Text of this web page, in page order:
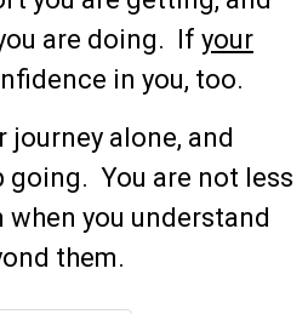
are doing. If your
in you, too.
journey alone, and
going. You are not less
you understand
them.